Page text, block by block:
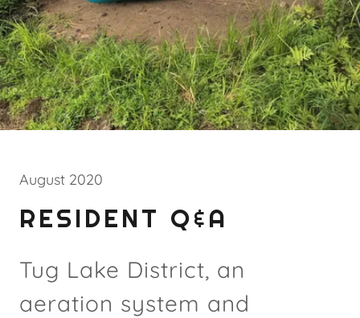
August 2020
RESIDENT Q&A
Tug Lake District, an
aeration system and